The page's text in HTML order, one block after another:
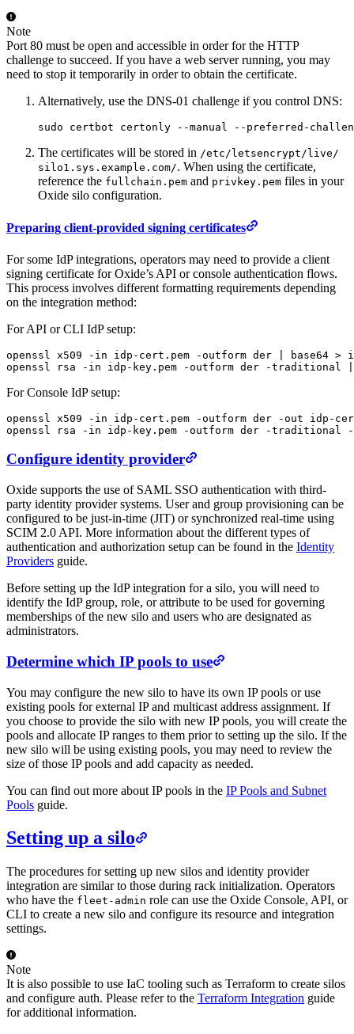
Note
Port 80 must be open and accessible in order for the HTTP
challenge to succeed. If you have a web server running, you may
need to stop it temporarily in order to obtain the certificate.
Alternatively, use the DNS-01 challenge if you control DNS:
sudo certbot certonly --manual --preferred-
The certificates will be stored in /etc/ letsencrypt/ live/
silo1.sys.example.com/. When using the certificate,
reference the fullchain.pem and privkey.pem files in your
Oxide silo configuration.
Preparing client-provided signing certificates
For some IdP integrations, operators may need to provide a client
signing certificate for Oxide’s API or console authentication flows.
This process involves different formatting requirements depending
on the integration method:
For API or CLI IdP setup:
openssl x509 -in idp-cert.pem -outform der base64 >
openssl
rsa -in idp-key.pem -outform der -traditional
For Console IdP setup:
openssl x509 -in idp-cert.pem -outform der -out idp-
openssl
rsa -in idp-key.pem -outform der -traditional -
Configure identity provider
Oxide supports the use of SAML SSO authentication with third-
party identity provider systems. User and group provisioning can be
configured to be just-in-time (JIT) or synchronized real-time using
SCIM 2.0 API. More information about the different types of
authentication and authorization setup can be found in the Identity
Providers guide.
Before setting up the IdP integration for a silo, you will need to
identify the IdP group, role, or attribute to be used for governing
memberships of the new silo and users who are designated as
administrators.
Determine which IP pools to use
You may configure the new silo to have its own IP pools or use
existing pools for external IP and multicast address assignment. If
you choose to provide the silo with new IP pools, you will create the
pools and allocate IP ranges to them prior to setting up the silo. If the
new silo will be using existing pools, you may need to review the
size of those IP pools and add capacity as needed.
You can find out more about IP pools in the IP Pools and Subnet
Pools guide.
Setting up a silo
The procedures for setting up new silos and identity provider
integration are similar to those during rack initialization. Operators
who have the fleet-admin role can use the Oxide Console, API, or
CLI to create a new silo and configure its resource and integration
settings.
Note
It is also possible to use IaC tooling such as Terraform to create silos
and configure auth. Please refer to the Terraform Integration guide
for additional information.